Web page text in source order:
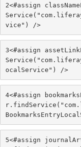
2<#assign
vice") />
3<#assign
ocalService") />
4<#assign
5<#assign